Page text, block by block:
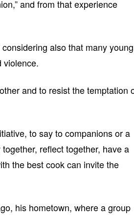
and from that experience
also that many young
violence.
and to resist the temptation
to say to companions or a
reflect together, have a
the best cook can invite the
his hometown, where a group